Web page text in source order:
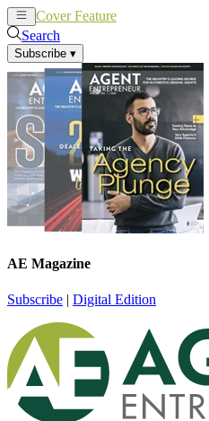
Cover Feature
Search
Subscribe ▾
AE Magazine
Subscribe | Digital Edition